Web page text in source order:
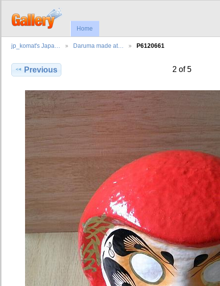
Home
jp_komat's Japa… Daruma made at… P6120661
Previous 2 of 5